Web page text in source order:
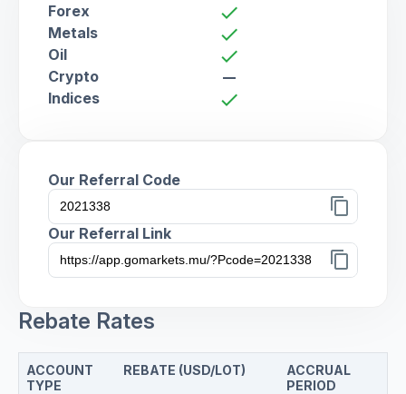
Forex check
Metals check
Oil check
Crypto remove
Indices check
Our Referral Code
content_copy
Our Referral Link
content_copy
Rebate Rates
ACCOUNT
TYPE
REBATE (USD/LOT)
ACCRUAL
PERIOD